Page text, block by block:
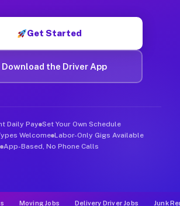
Get Started
Download the Driver App
Daily Pay Set Your Own Schedule
Welcome Labor-Only Gigs Available
App-Based, No Phone Calls
Moving Jobs Delivery Driver Jobs Junk